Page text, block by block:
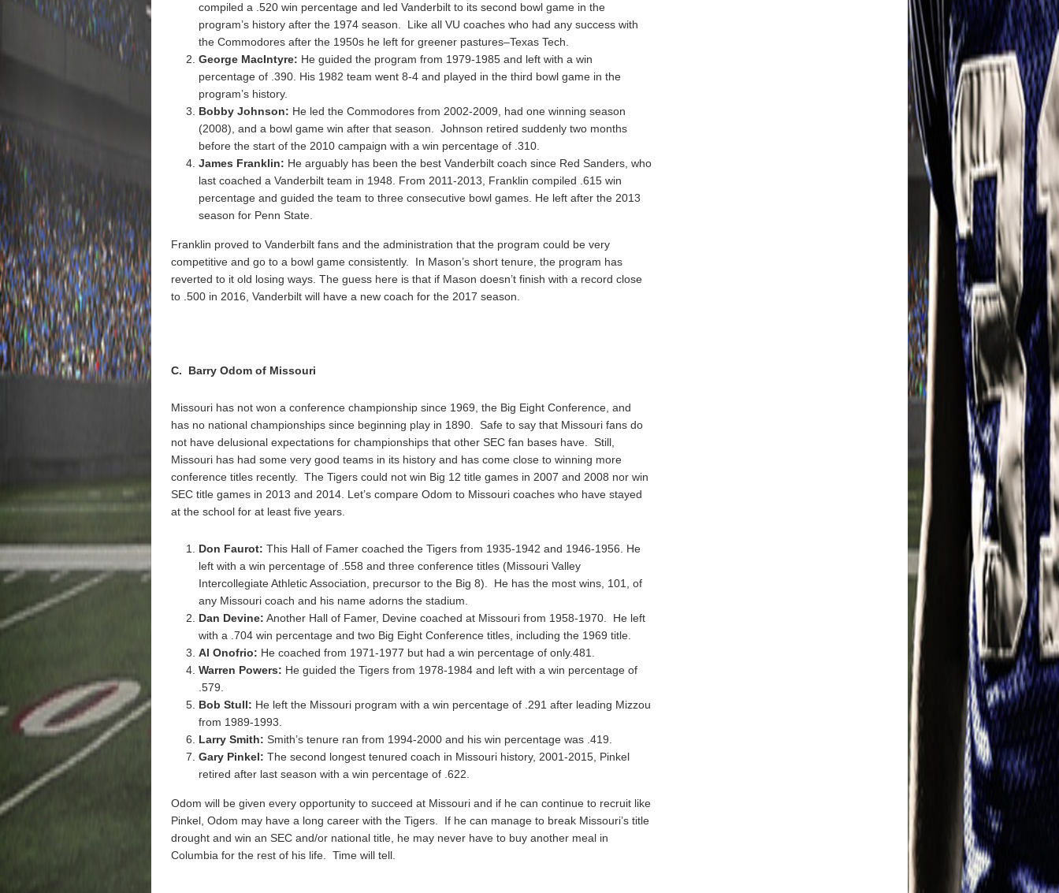
compiled a .520 win percentage and led Vanderbilt to its second bowl game in the
program’s history after the 1974 season. Like all VU coaches who had any success with
the Commodores after the 1950s he left for greener pastures–Texas Tech.
George MacIntyre: He guided the program from 1979-1985 and left with a win
percentage of .390. His 1982 team went 8-4 and played in the third bowl game in the
program’s history.
Bobby Johnson: He led the Commodores from 2002-2009, had one winning season
(2008), and a bowl game win after that season. Johnson retired suddenly two months
before the start of the 2010 campaign with a win percentage of .310.
James Franklin: He arguably has been the best Vanderbilt coach since Red Sanders, who
last coached a Vanderbilt team in 1948. From 2011-2013, Franklin compiled .615 win
percentage and guided the team to three consecutive bowl games. He left after the 2013
season for Penn State.
Franklin proved to Vanderbilt fans and the administration that the program could be very
competitive and go to a bowl game consistently. In Mason’s short tenure, the program has
reverted to it old losing ways. The guess here is that if Mason doesn’t finish with a record close
to .500 in 2016, Vanderbilt will have a new coach for the 2017 season.
C. Barry Odom of Missouri
Missouri has not won a conference championship since 1969, the Big Eight Conference, and
has no national championships since beginning play in 1890. Safe to say that Missouri fans do
not have delusional expectations for championships that other SEC fan bases have. Still,
Missouri has had some very good teams in its history and has come close to winning more
conference titles recently. The Tigers could not win Big 12 title games in 2007 and 2008 nor win
SEC title games in 2013 and 2014. Let’s compare Odom to Missouri coaches who have stayed
at the school for at least five years.
Don Faurot: This Hall of Famer coached the Tigers from 1935-1942 and 1946-1956. He
left with a win percentage of .558 and three conference titles (Missouri Valley
Intercollegiate Athletic Association, precursor to the Big 8). He has the most wins, 101, of
any Missouri coach and his name adorns the stadium.
Dan Devine: Another Hall of Famer, Devine coached at Missouri from 1958-1970. He left
with a .704 win percentage and two Big Eight Conference titles, including the 1969 title.
Al Onofrio: He coached from 1971-1977 but had a win percentage of only.481.
Warren Powers: He guided the Tigers from 1978-1984 and left with a win percentage of
.579.
Bob Stull: He left the Missouri program with a win percentage of .291 after leading Mizzou
from 1989-1993.
Larry Smith: Smith’s tenure ran from 1994-2000 and his win percentage was .419.
Gary Pinkel: The second longest tenured coach in Missouri history, 2001-2015, Pinkel
retired after last season with a win percentage of .622.
Odom will be given every opportunity to succeed at Missouri and if he can continue to recruit like
Pinkel, Odom may have a long career with the Tigers. If he can manage to break Missouri’s title
drought and win an SEC and/or national title, he may never have to buy another meal in
Columbia for the rest of his life. Time will tell.